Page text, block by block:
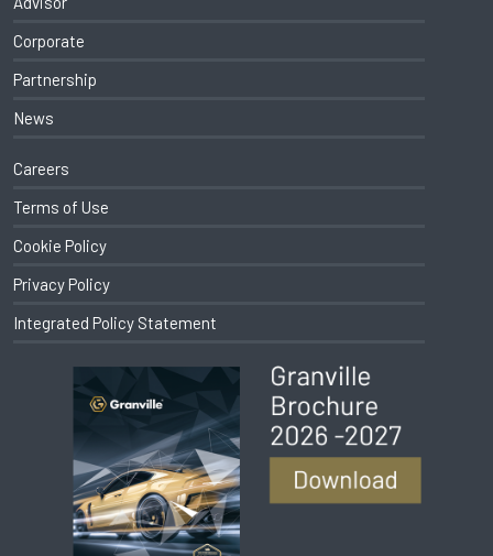
Corporate
Partnership
News
Careers
Terms of Use
Cookie Policy
Privacy Policy
Integrated Policy Statement